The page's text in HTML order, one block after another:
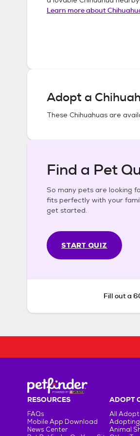
Learn more about
Adopt a
These Chihuahuas are
Find a Pet
So many pets are looking
fits perfectly with your
get started.
START QUIZ
Fill out a
RESOURCES
FAQs
Mobile App Download
News Center
ADOPT
All Adopt
Adopting
Animal